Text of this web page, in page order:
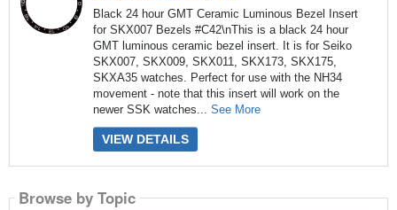
Black 24 hour GMT Ceramic Luminous Bezel Insert
for SKX007 Bezels #C42\nThis is a black 24 hour
GMT luminous ceramic bezel insert. It is for Seiko
SKX007, SKX009, SKX011, SKX173, SKX175,
SKXA35 watches. Perfect for use with the NH34
movement - note that this insert will work on the
newer SSK watches... See More
VIEW DETAILS
Browse by Topic